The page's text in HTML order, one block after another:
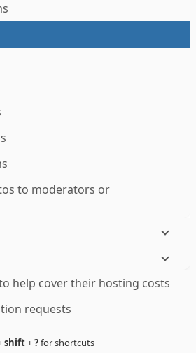
to moderators or
help cover their hosting costs
requests
shift+?for shortcuts